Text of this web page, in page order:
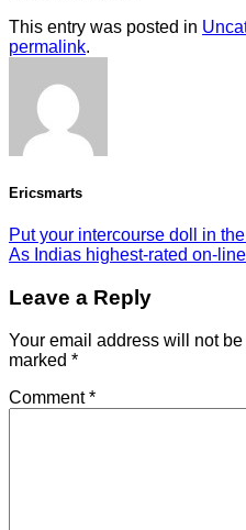
This entry was posted in
permalink.
Ericsmarts
Put your intercourse doll in
As Indias highest-rated on-
Leave a Reply
Your email address will not
marked *
Comment*